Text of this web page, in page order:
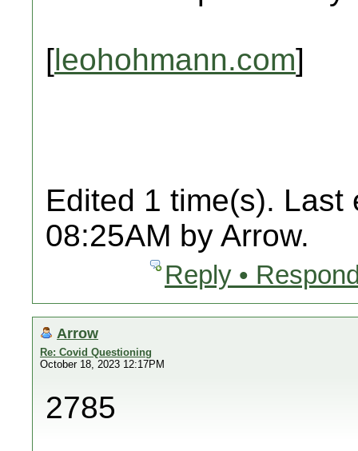
[leohohmann.com]
Edited 1 time(s). Last
08:25AM by Arrow.
Reply •
Arrow
Re: Covid Questioning
October 18, 2023 12:17PM
2785